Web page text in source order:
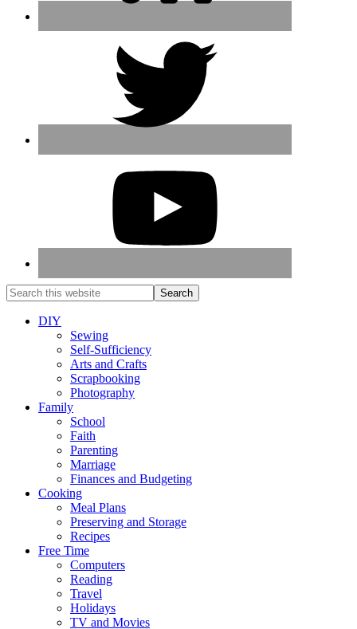
DIY
Sewing
Self-Sufficiency
Arts and Crafts
Scrapbooking
Photography
Family
School
Faith
Parenting
Marriage
Finances and Budgeting
Cooking
Meal Plans
Preserving and Storage
Recipes
Free Time
Computers
Reading
Travel
Holidays
TV and Movies